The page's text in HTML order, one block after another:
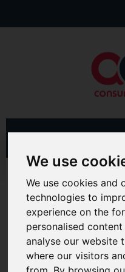
We use
We use cookies and
technologies to
experience on the
personalised
analyse our website
where our visitors
Hi & Welcome to the
We're a FREE
help, support and
life. You will need to
can join in with the
own posts.